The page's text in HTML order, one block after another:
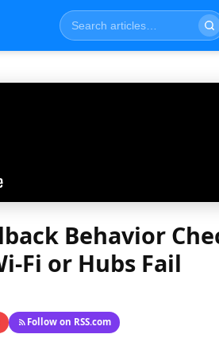
Behavior
Fi or Hubs Fail
Follow on RSS.com